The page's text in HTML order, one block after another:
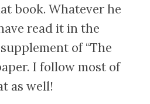
book. Whatever he
read it in the
of “The
I follow most of
as well!